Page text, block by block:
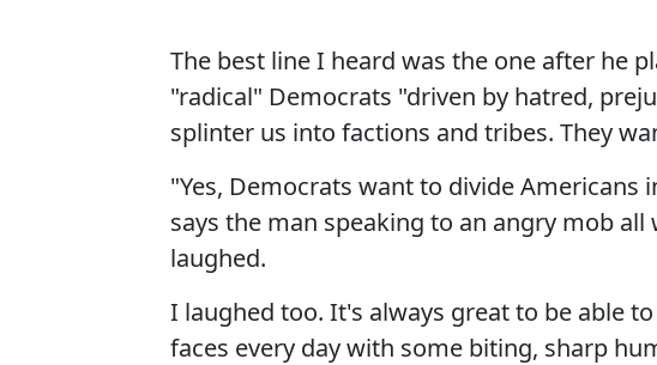
The best line I heard was the one after he
"radical" Democrats "driven by hatred,
splinter us into factions and tribes. They
"Yes, Democrats want to divide Americans
says the man speaking to an angry mob
laughed.
I laughed too. It's always great to be able
faces every day with some biting, sharp